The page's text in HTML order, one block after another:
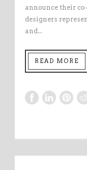
announce their
designers
and...
READ MORE